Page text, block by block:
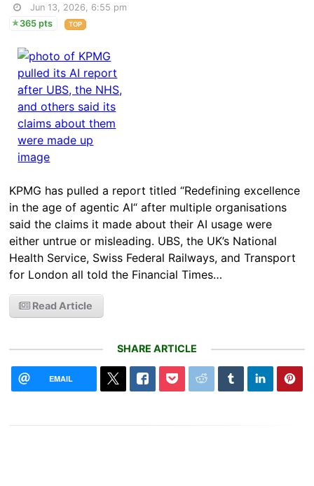
Jun 13, 2026, 6:55 pm
365 pts
TOP
KPMG has pulled a report titled “Redefining excellence
in the age of agentic AI“ after multiple organisations
said the claims it made about their AI usage were
either untrue or misleading. UBS, the UK’s National
Health Service, Swiss Federal Railways, and Transport
for London all told the Financial Times…
Read Article
SHARE ARTICLE
EMAIL